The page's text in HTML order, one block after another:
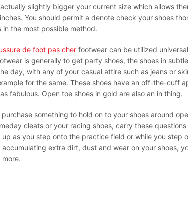
slightly bigger your current size which allows
You should permit a denote check your shoes
in the most possible method.
de foot pas cher footwear can be utilized
is generally to get party shoes, the shoes in
day, with any of your casual attire such as jeans or
for the same. These shoes have an off-the-cuff
fabulous. Open toe shoes in gold are also an in thing.
purchase something to hold on to your shoes around
cleats or your racing shoes, carry these
as you step onto the practice field or while you step
extra dirt, dust and wear on your shoes,
more.